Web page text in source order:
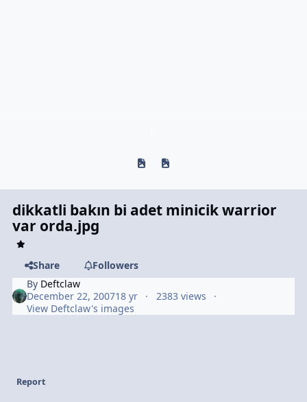
Previous carousel slide
Next carousel slide
dikkatli bakın bi adet minicik warrior
var orda.jpg
Share
Followers
By Deftclaw
December 22, 200718 yr
2383 views
View Deftclaw's images
Report